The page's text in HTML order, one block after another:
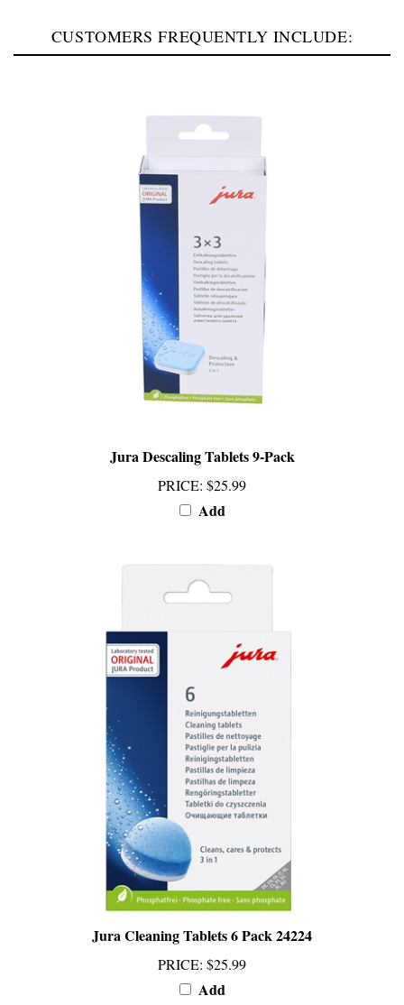
PRICE: $25.99
Add
Jura Cleaning Tablets 6 Pack 24224
PRICE:$25.99
Add